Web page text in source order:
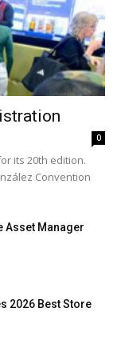
0
its 20th edition.
Convention
Asset Manager
2026 Best Store